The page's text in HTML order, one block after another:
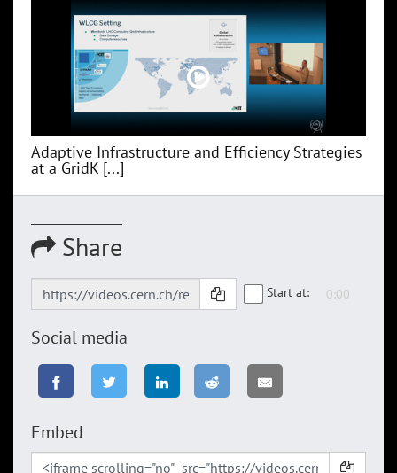
Adaptive Infrastructure and Efficiency Strategies
at a GridK [...]
Share
Start at:
Social media
Embed